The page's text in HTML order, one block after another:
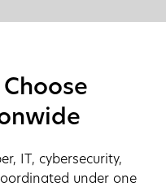
IT, cybersecurity,
under one